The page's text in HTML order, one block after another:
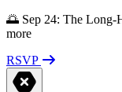
🌅 Sep 24: The Long-
more
RSVP